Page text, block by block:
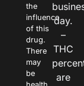
the
influence
of this
drug.
There
may
be
day.
–
THC
are